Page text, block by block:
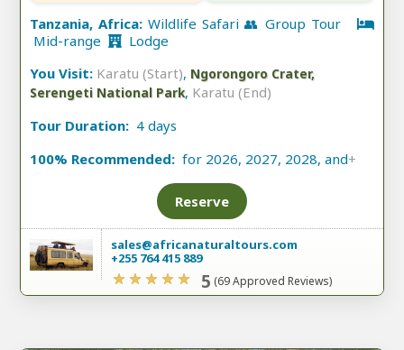
Tanzania, Africa: Wildlife Safari 👥 Group Tour
Mid-range
Lodge
You Visit: Karatu (Start), Ngorongoro Crater,
Serengeti National Park, Karatu (End)
Tour Duration: 4 days
100% Recommended: for 2026, 2027, 2028, and+
Reserve
sales@africanaturaltours.com
+255 764 415 889
5 (69 Approved Reviews)